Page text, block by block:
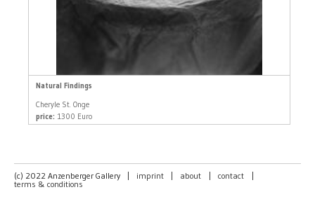
Natural Findings
Cheryle St. Onge
price: 1300 Euro
(c) 2022 Anzenberger Gallery imprint about contact
terms & conditions